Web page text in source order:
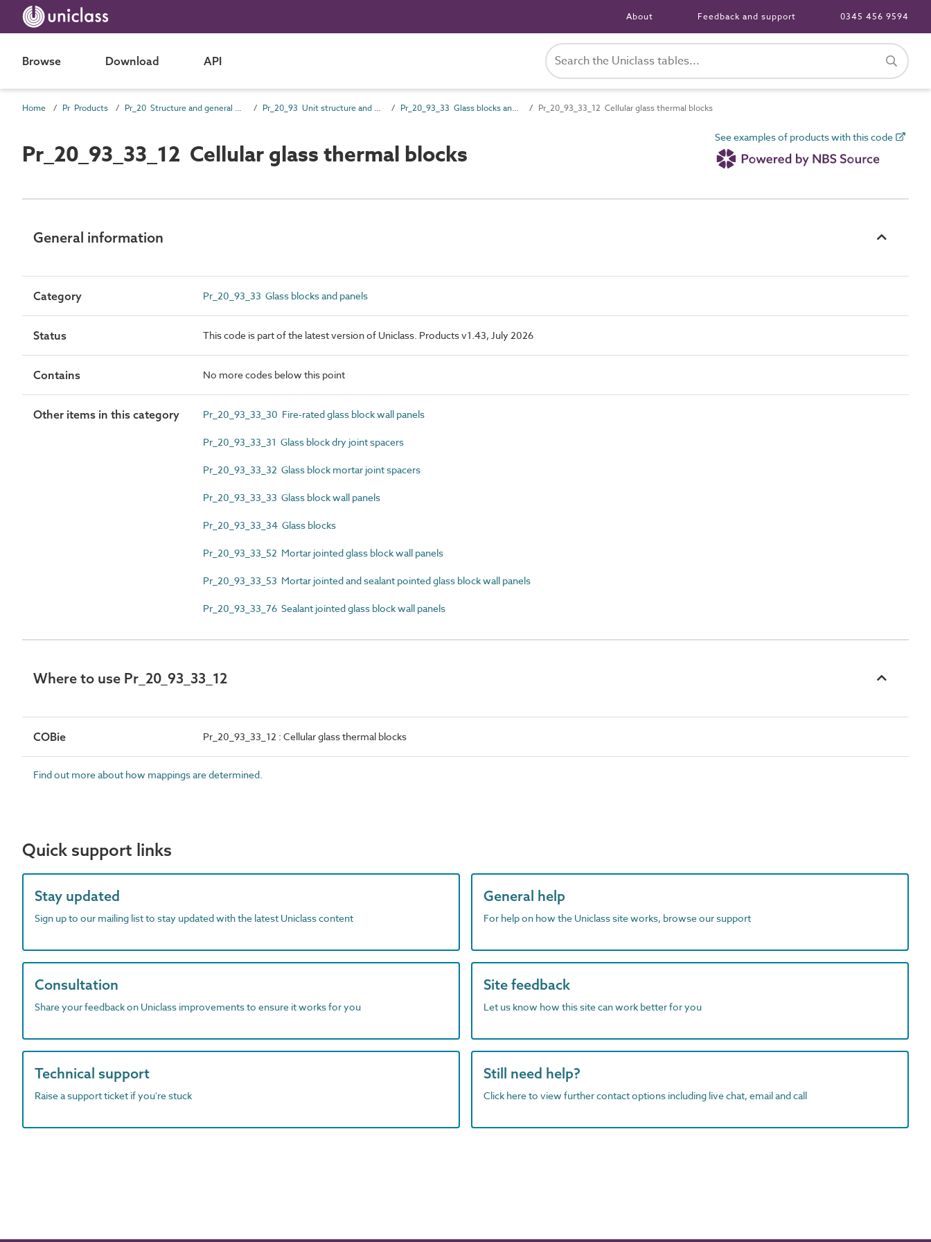
About Feedback and support 0345 456 9594
Browse Download API
Home Pr Products Pr_20 Structure and general products Pr_20_93 Unit structure and general products Pr_20_93_33 Glass blocks and panels Pr_20_93_33_12 Cellular glass thermal blocks
Pr_20_93_33_12 Cellular glass thermal blocks
See examples of products with this code
General information
Category Pr_20_93_33 Glass blocks and panels
Status This code is part of the latest version of Uniclass. Products v1.43, July 2026
Contains No more codes below this point
Other items in this category Pr_20_93_33_30 Fire-rated glass block wall panels
Pr_20_93_33_31 Glass block dry joint spacers
Pr_20_93_33_32 Glass block mortar joint spacers
Pr_20_93_33_33 Glass block wall panels
Pr_20_93_33_34 Glass blocks
Pr_20_93_33_52 Mortar jointed glass block wall panels
Pr_20_93_33_53 Mortar jointed and sealant pointed glass block wall panels
Pr_20_93_33_76 Sealant jointed glass block wall panels
Where to use Pr_20_93_33_12
COBie Pr_20_93_33_12 : Cellular glass thermal blocks
Find out more about how mappings are determined.
Quick support links
Stay updated
Sign up to our mailing list to stay updated with the latest Uniclass content
General help
For help on how the Uniclass site works, browse our support
Consultation
Share your feedback on Uniclass improvements to ensure it works for you
Site feedback
Let us know how this site can work better for you
Technical support
Raise a support ticket if you're stuck
Still need help?
Click here to view further contact options including live chat, email and call